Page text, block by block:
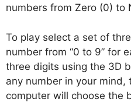
numbers from Zero (0) to
To play select a set of
number from “0 to 9” for
three digits using the 3D
any number in your mind,
computer will choose the